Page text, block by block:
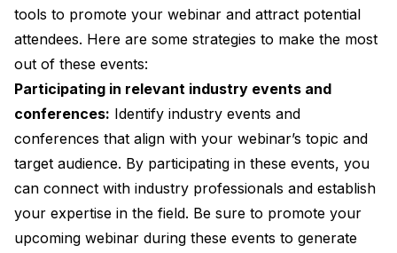
tools to promote your webinar and attract potential
attendees. Here are some strategies to make the most
out of these events:
Participating in relevant industry events and
conferences: Identify industry events and
conferences that align with your webinar’s topic and
target audience. By participating in these events, you
can connect with industry professionals and establish
your expertise in the field. Be sure to promote your
upcoming webinar during these events to generate